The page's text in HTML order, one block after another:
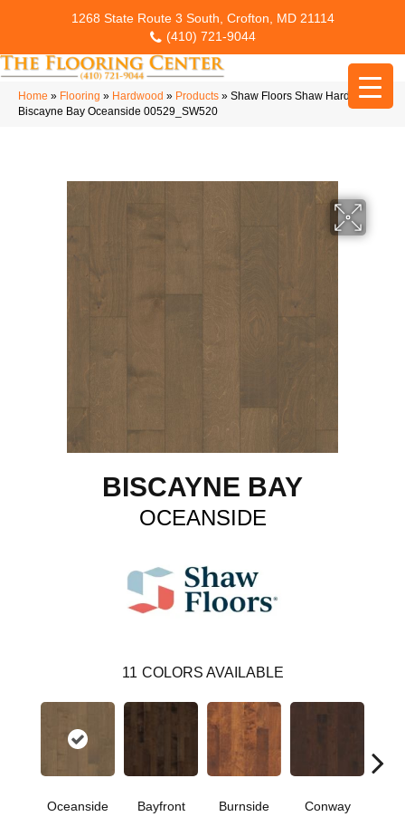
1268 State Route 3 South, Crofton, MD 21114
(410) 721-9044
Home » Flooring » Hardwood » Products » Shaw Floors Shaw Hardwoods
Biscayne Bay Oceanside 00529_SW520
BISCAYNE BAY
OCEANSIDE
11 COLORS AVAILABLE
Oceanside Bayfront Burnside Conway